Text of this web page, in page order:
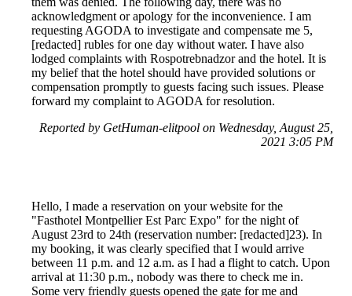
acknowledgment or apology for the inconvenience. I am
requesting AGODA to investigate and compensate me 5,
[redacted] rubles for one day without water. I have also
lodged complaints with Rospotrebnadzor and the hotel. It is
my belief that the hotel should have provided solutions or
compensation promptly to guests facing such issues. Please
forward my complaint to AGODA for resolution.
Reported by GetHuman-elitpool on Wednesday, August 25,
2021 3:05 PM
Hello, I made a reservation on your website for the
"Fasthotel Montpellier Est Parc Expo" for the night of
August 23rd to 24th (reservation number: [redacted]23). In
my booking, it was clearly specified that I would arrive
between 11 p.m. and 12 a.m. as I had a flight to catch. Upon
arrival at 11:30 p.m., nobody was there to check me in.
Some very friendly guests opened the gate for me and